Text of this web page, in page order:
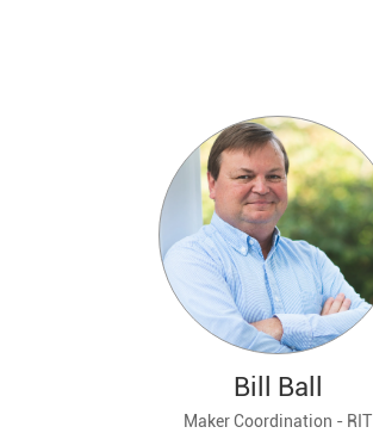
Bill Ball
Maker Coordination - RIT